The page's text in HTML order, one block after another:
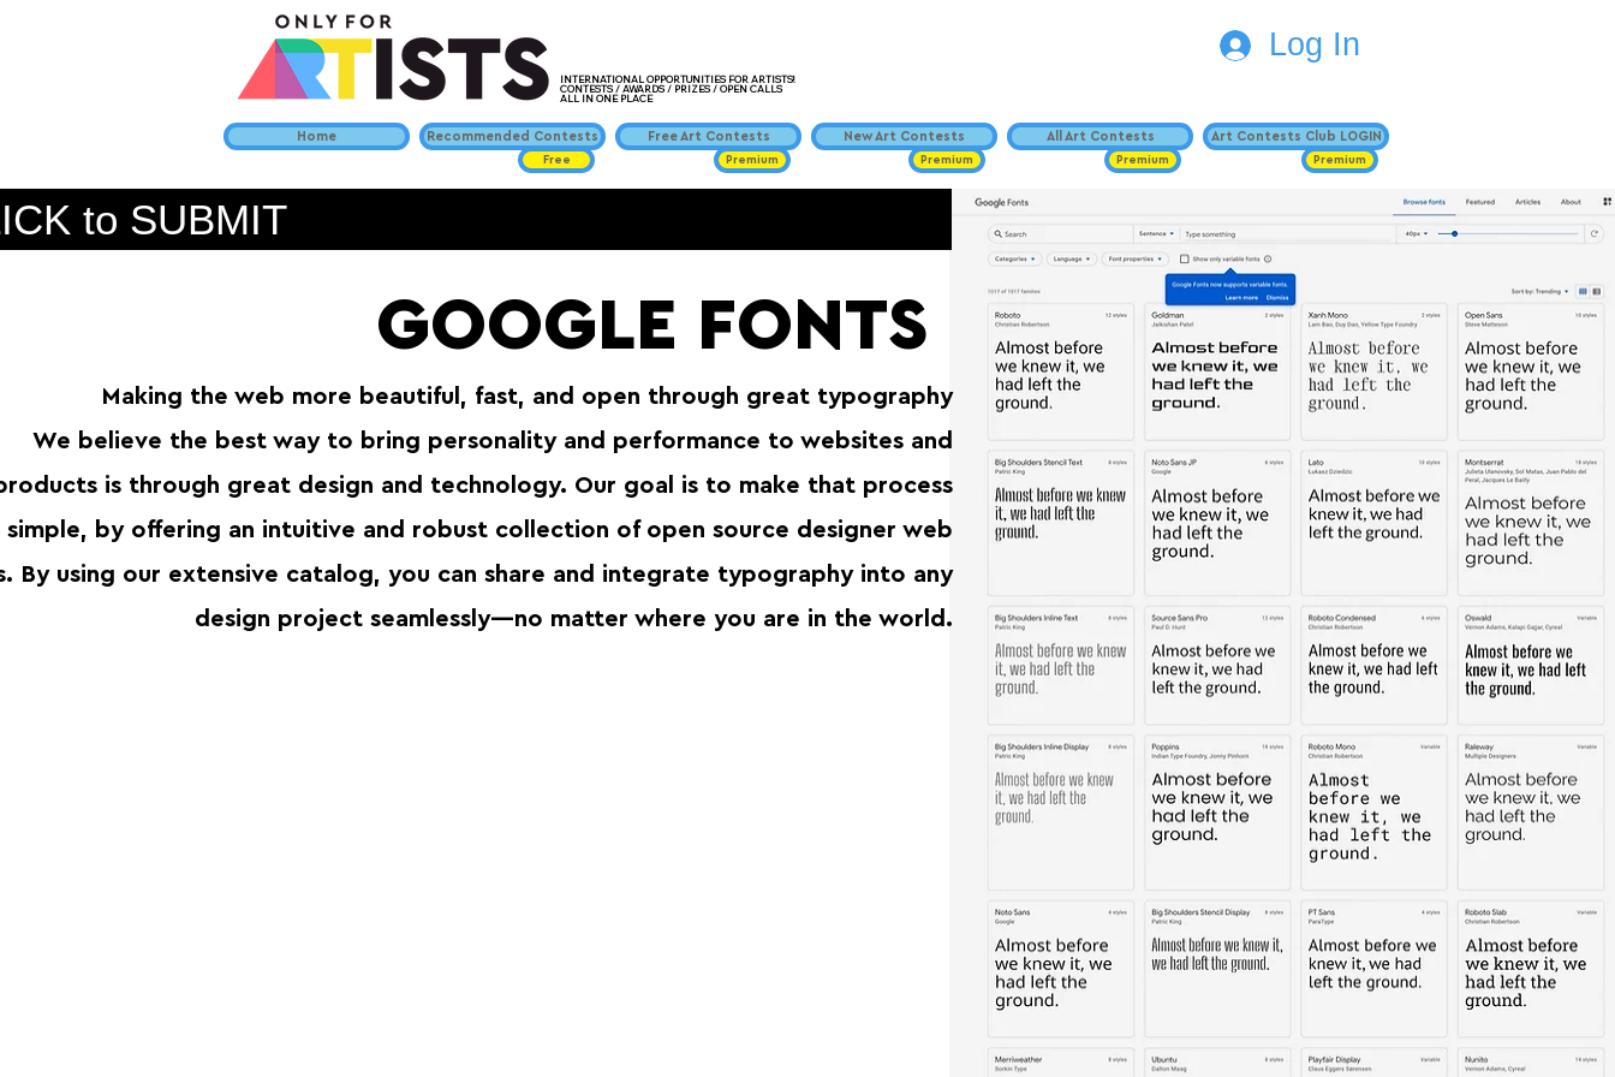
INTERNATIONAL OPPORTUNITIES FOR ARTISTS!
CONTESTS / AWARDS / PRIZES / OPEN CALLS
ALL IN ONE PLACE
Home Recommended Contests
Free
Free Art Contests
Premium
New Art Contests
Premium
All Art Contests
Premium
Log In
Art Contests Club LOGIN
Premium
GOOGLE FONTS
to SUBMIT
Making the web more beautiful, fast, and open through great typography⁠
We believe the best way to bring personality and performance to websites and
is through great design and technology. Our goal is to make that process
simple, by offering an intuitive and robust collection of open source designer web
By using our extensive catalog, you can share and integrate typography into any
design project seamlessly—no matter where you are in the world.⁠